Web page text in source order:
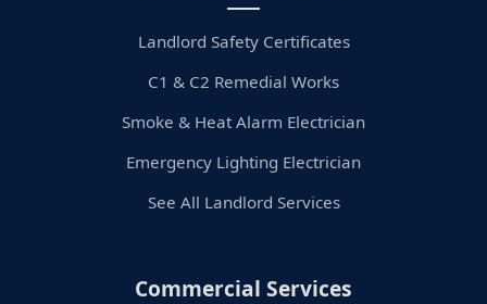
Landlord Safety Certificates
C1 & C2 Remedial Works
Smoke & Heat Alarm Electrician
Emergency Lighting Electrician
See All Landlord Services
Commercial Services